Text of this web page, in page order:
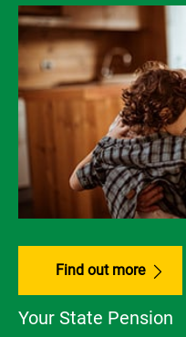
Find out more
Your State Pension